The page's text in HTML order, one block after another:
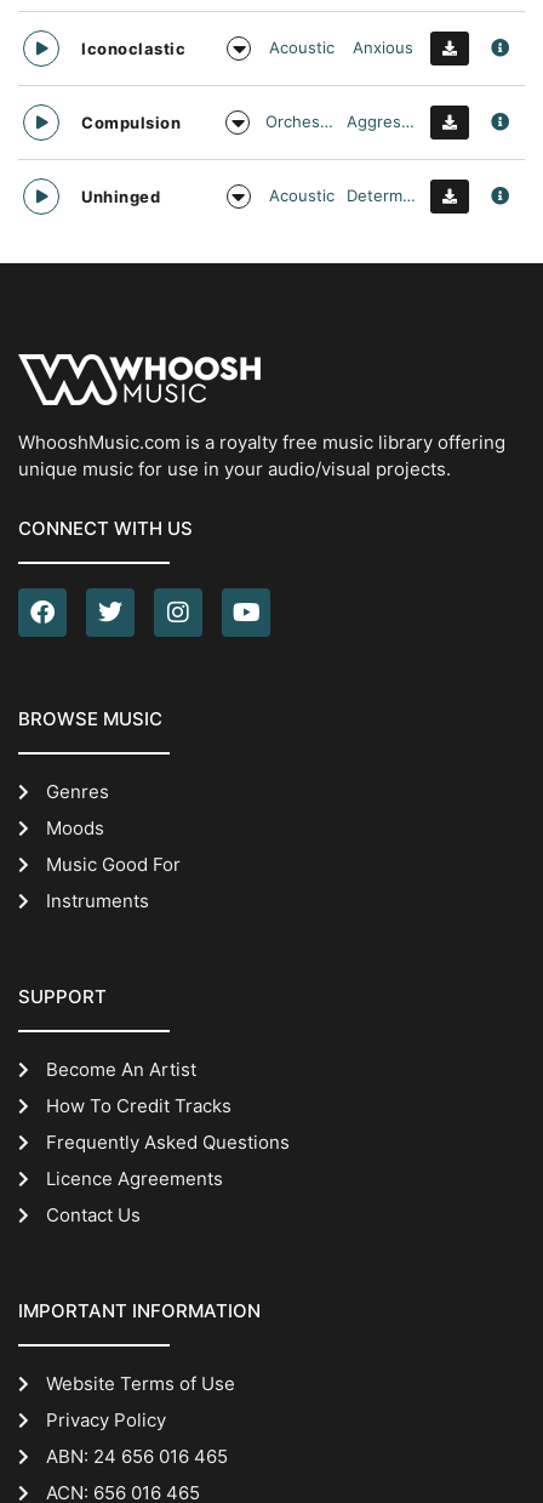
Iconoclastic Acoustic Anxious
Compulsion Orchestral Aggressive
Unhinged Acoustic Determined
WhooshMusic.com is a royalty free music library offering
unique music for use in your audio/visual projects.
CONNECT WITH US
BROWSE MUSIC
Genres
Moods
Music Good For
Instruments
SUPPORT
Become An Artist
How To Credit Tracks
Frequently Asked Questions
Licence Agreements
Contact Us
IMPORTANT INFORMATION
Website Terms of Use
Privacy Policy
ABN: 24 656 016 465
ACN: 656 016 465